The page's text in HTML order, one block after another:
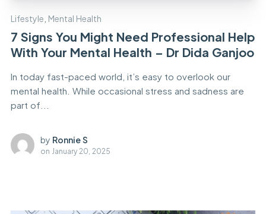
Lifestyle Mental Health
7 Signs You Might Need Professional Help
With Your Mental Health – Dr Dida Ganjoo
In today fast-paced world, it’s easy to overlook our
mental health. While occasional stress and sadness are
part of...
by Ronnie S
on January 20, 2025